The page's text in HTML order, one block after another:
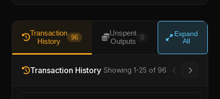
Transaction
History
96
Unspent
Outputs
0
Expand
All
Transaction History Showing 1-25 of 96